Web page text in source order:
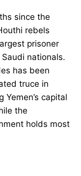
since the
rebels
prisoner
nationals.
has been
truce in
capital
the
holds most